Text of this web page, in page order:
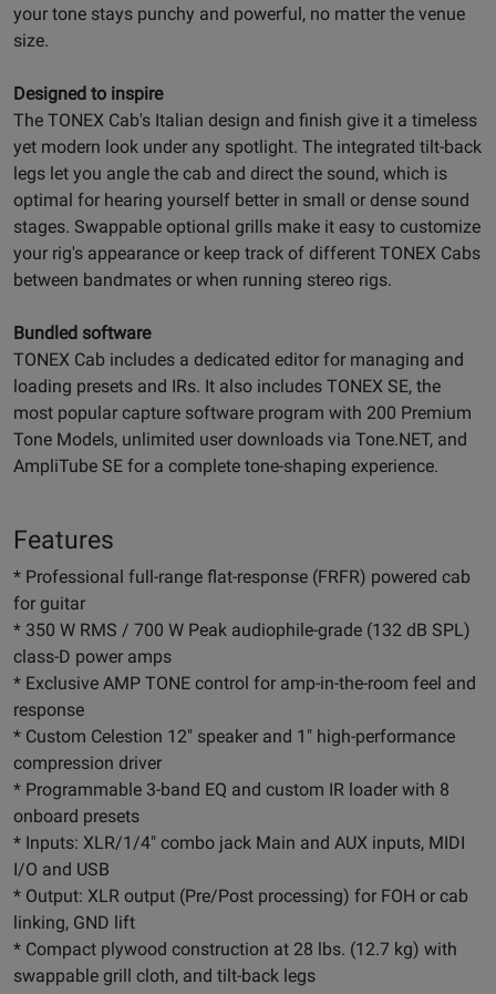
your tone stays punchy and powerful, no matter the venue
size.
Designed to inspire
The TONEX Cab's Italian design and finish give it a timeless
yet modern look under any spotlight. The integrated tilt-back
legs let you angle the cab and direct the sound, which is
optimal for hearing yourself better in small or dense sound
stages. Swappable optional grills make it easy to customize
your rig's appearance or keep track of different TONEX Cabs
between bandmates or when running stereo rigs.
Bundled software
TONEX Cab includes a dedicated editor for managing and
loading presets and IRs. It also includes TONEX SE, the
most popular capture software program with 200 Premium
Tone Models, unlimited user downloads via Tone.NET, and
AmpliTube SE for a complete tone-shaping experience.
Features
* Professional full-range flat-response (FRFR) powered cab
for guitar
* 350 W RMS / 700 W Peak audiophile-grade (132 dB SPL)
class-D power amps
* Exclusive AMP TONE control for amp-in-the-room feel and
response
* Custom Celestion 12" speaker and 1" high-performance
compression driver
* Programmable 3-band EQ and custom IR loader with 8
onboard presets
* Inputs: XLR/1/4" combo jack Main and AUX inputs, MIDI
I/O and USB
* Output: XLR output (Pre/Post processing) for FOH or cab
linking, GND lift
* Compact plywood construction at 28 lbs. (12.7 kg) with
swappable grill cloth, and tilt-back legs